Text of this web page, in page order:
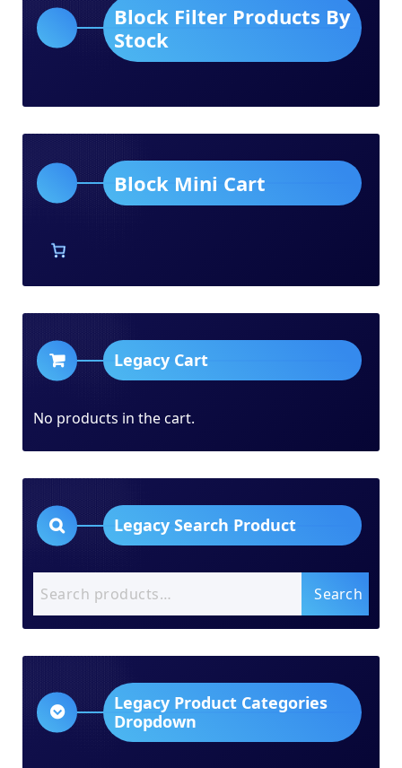
Block Filter Products By
Stock
Block Mini Cart
Legacy Cart
No products in the cart.
Legacy Search Product
for:
Search
Legacy Product Categories
Dropdown